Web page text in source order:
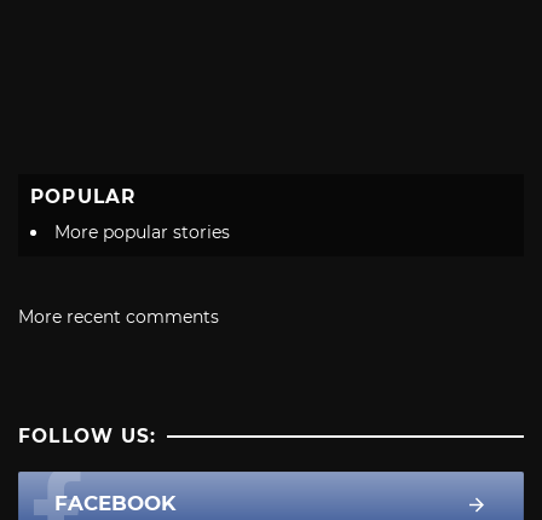
POPULAR
More popular stories
More recent comments
FOLLOW US:
FACEBOOK